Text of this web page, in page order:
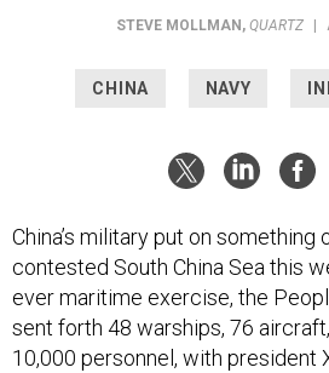
STEVE MOLLMAN , QUARTZ
CHINA NAVY
China’s military put on something
contested South China Sea this
ever maritime exercise, the
sent forth 48 warships, 76
10,000 personnel, with president